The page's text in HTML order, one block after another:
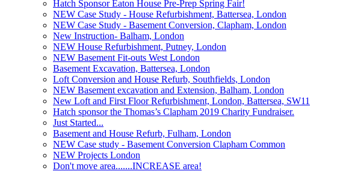
Hatch Sponsor Eaton House Pre-Prep Spring Fair!
NEW Case Study - House Refurbishment, Battersea, London
NEW Case Study - Basement Conversion, Clapham, London
New Instruction- Balham, London
NEW House Refurbishment, Putney, London
NEW Basement Fit-outs West London
Basement Excavation, Battersea, London
Loft Conversion and House Refurb, Southfields, London
NEW Basement excavation and Extension, Balham, London
New Loft and First Floor Refurbishment, London, Battersea, SW11
Hatch sponsor the Thomas’s Clapham 2019 Charity Fundraiser.
Just Started...
Basement and House Refurb, Fulham, London
NEW Case study - Basement Conversion Clapham Common
NEW Projects London
Don't move area.......INCREASE area!